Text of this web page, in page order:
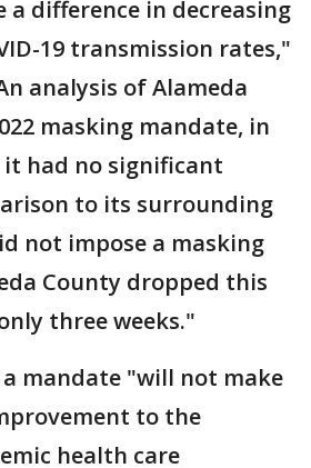
a difference in decreasing
19 transmission rates,"
analysis of Alameda
masking mandate, in
had no significant
to its surrounding
not impose a masking
County dropped this
three weeks."
mandate "will not make
to the
health care